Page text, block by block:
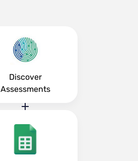
Discover
Assessments